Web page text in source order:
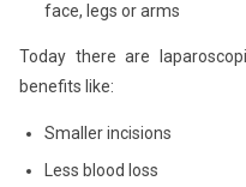
face, legs or arms
Today there are
benefits like:
Smaller incisions
Less blood loss